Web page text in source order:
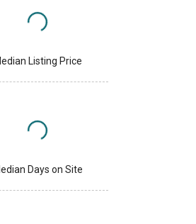
Listing Price
Days on Site